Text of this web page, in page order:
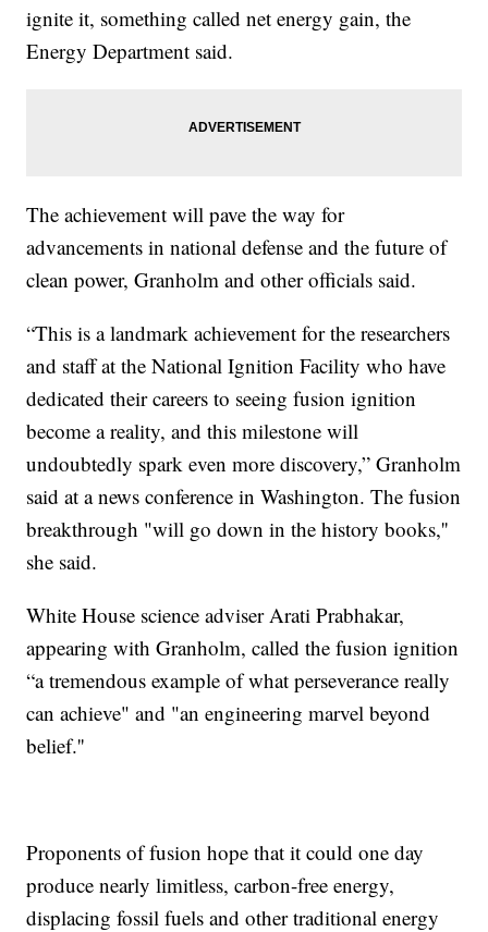
ignite it, something called net energy gain, the
Energy Department said.
The achievement will pave the way for
advancements in national defense and the future of
clean power, Granholm and other officials said.
“This is a landmark achievement for the researchers
and staff at the National Ignition Facility who have
dedicated their careers to seeing fusion ignition
become a reality, and this milestone will
undoubtedly spark even more discovery,” Granholm
said at a news conference in Washington. The fusion
breakthrough "will go down in the history books,''
she said.
White House science adviser Arati Prabhakar,
appearing with Granholm, called the fusion ignition
“a tremendous example of what perseverance really
can achieve" and "an engineering marvel beyond
belief.''
Proponents of fusion hope that it could one day
produce nearly limitless, carbon-free energy,
displacing fossil fuels and other traditional energy